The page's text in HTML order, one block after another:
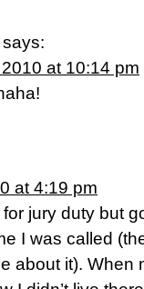
says:
at 10:14 pm
at 4:19 pm
jury duty but
I was called
about it). When